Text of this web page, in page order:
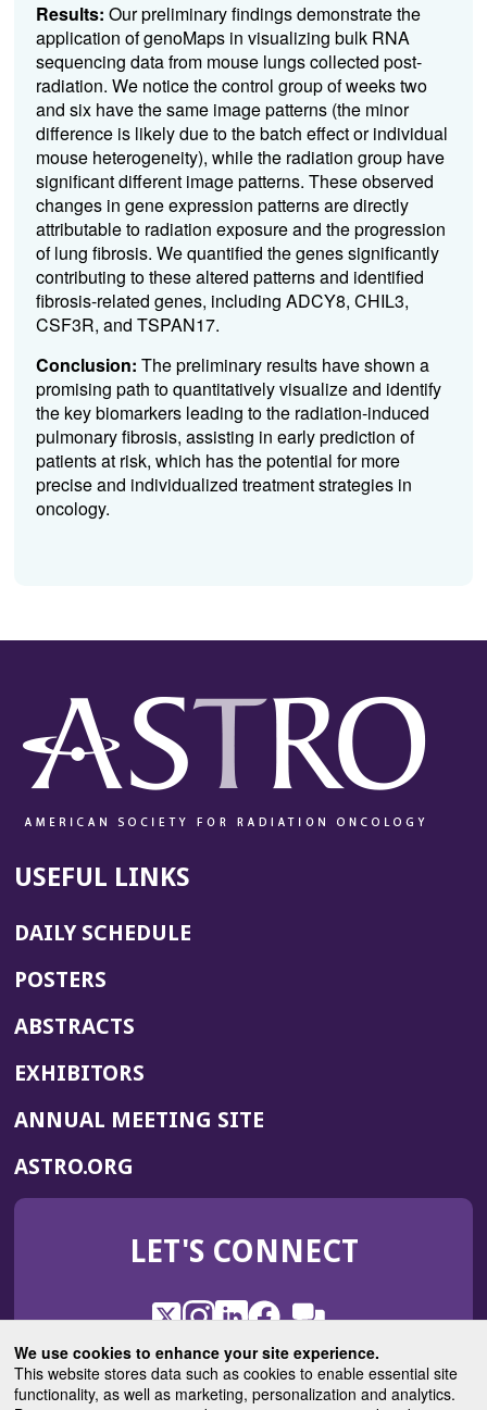
We use cookies to enhance your site experience.
This website stores data such as cookies to enable essential site
functionality, as well as marketing, personalization and analytics.
Results: Our preliminary findings demonstrate the
application of genoMaps in visualizing bulk RNA
sequencing data from mouse lungs collected post-
radiation. We notice the control group of weeks two
and six have the same image patterns (the minor
difference is likely due to the batch effect or individual
mouse heterogeneity), while the radiation group have
significant different image patterns. These observed
changes in gene expression patterns are directly
attributable to radiation exposure and the progression
of lung fibrosis. We quantified the genes significantly
contributing to these altered patterns and identified
fibrosis-related genes, including ADCY8, CHIL3,
CSF3R, and TSPAN17.
Conclusion: The preliminary results have shown a
promising path to quantitatively visualize and identify
the key biomarkers leading to the radiation-induced
pulmonary fibrosis, assisting in early prediction of
patients at risk, which has the potential for more
precise and individualized treatment strategies in
oncology.
USEFUL LINKS
DAILY SCHEDULE
POSTERS
ABSTRACTS
EXHIBITORS
ANNUAL MEETING SITE(OPENS
WINDOW)
ASTRO.ORG
IN
NEW
LET'S CONNECT
X
(Opens
in
a
new
Instagram
(Opens
in
a
new
LinkedIn
(Opens
in
a
new
Facebook
(Opens
in
a
new
ROHub
in
a
ASTROBlog
(Opens